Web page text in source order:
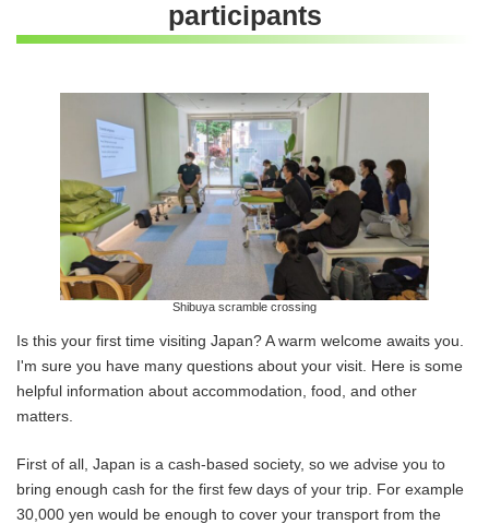
participants
Shibuya scramble crossing
Is this your first time visiting Japan? A warm welcome awaits you.
I'm sure you have many questions about your visit. Here is some
helpful information about accommodation, food, and other
matters.
First of all, Japan is a cash-based society, so we advise you to
bring enough cash for the first few days of your trip. For example
30,000 yen would be enough to cover your transport from the